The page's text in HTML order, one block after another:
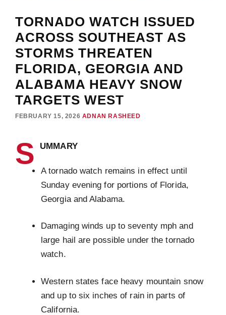
TORNADO WATCH ISSUED
ACROSS SOUTHEAST AS
STORMS THREATEN
FLORIDA, GEORGIA AND
ALABAMA HEAVY SNOW
TARGETS WEST
FEBRUARY 15, 2026 ADNAN RASHEED
S UMMARY
A tornado watch remains in effect until
Sunday evening for portions of Florida,
Georgia and Alabama.
Damaging winds up to seventy mph and
large hail are possible under the tornado
watch.
Western states face heavy mountain snow
and up to six inches of rain in parts of
California.